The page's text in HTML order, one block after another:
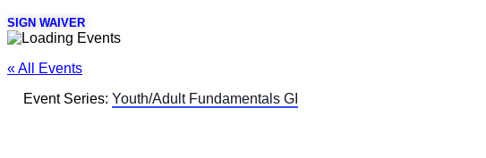
SIGN WAIVER
« All Events
Event Series: Youth/Adult Fundamentals GI